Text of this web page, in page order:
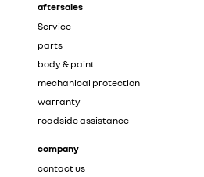
aftersales
Service
parts
body & paint
mechanical protection
warranty
roadside assistance
company
contact us